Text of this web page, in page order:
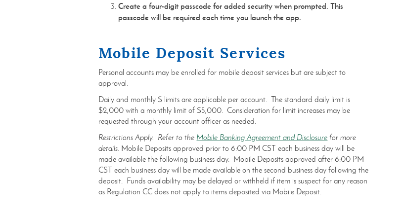
Create a four-digit passcode for added security when prompted. This
passcode will be required each time you launch the app.
Mobile Deposit Services
Personal accounts may be enrolled for mobile deposit services but are subject to
approval.
Daily and monthly $ limits are applicable per account. The standard daily limit is
$2,000 with a monthly limit of $5,000. Consideration for limit increases may be
requested through your account officer as needed.
Restrictions Apply. Refer to the Mobile Banking Agreement and Disclosure for more
details. Mobile Deposits approved prior to 6:00 PM CST each business day will be
made available the following business day. Mobile Deposits approved after 6:00 PM
CST each business day will be made available on the second business day following the
deposit. Funds availability may be delayed or withheld if item is suspect for any reason
as Regulation CC does not apply to items deposited via Mobile Deposit.